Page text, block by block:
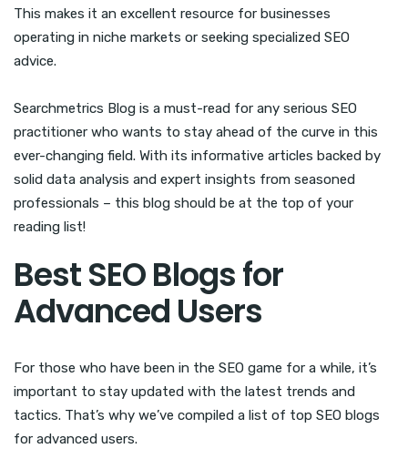
This makes it an excellent resource for businesses
operating in niche markets or seeking specialized SEO
advice.
Searchmetrics Blog is a must-read for any serious SEO
practitioner who wants to stay ahead of the curve in this
ever-changing field. With its informative articles backed by
solid data analysis and expert insights from seasoned
professionals – this blog should be at the top of your
reading list!
Best SEO Blogs for
Advanced Users
For those who have been in the SEO game for a while, it’s
important to stay updated with the latest trends and
tactics. That’s why we’ve compiled a list of top SEO blogs
for advanced users.